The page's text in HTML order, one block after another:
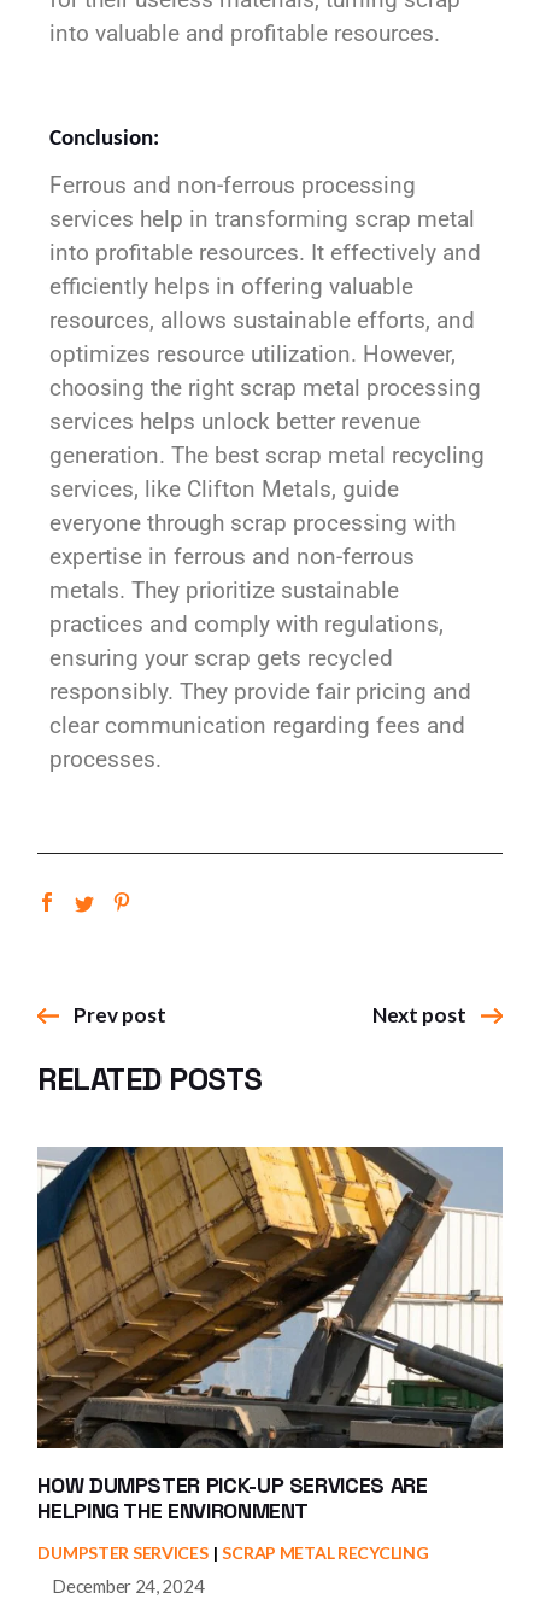
into valuable and profitable resources.
Conclusion:
Ferrous and non-ferrous processing
services help in transforming scrap metal
into profitable resources. It effectively and
efficiently helps in offering valuable
resources, allows sustainable efforts, and
optimizes resource utilization. However,
choosing the right scrap metal processing
services helps unlock better revenue
generation. The best scrap metal recycling
services, like Clifton Metals, guide
everyone through scrap processing with
expertise in ferrous and non-ferrous
metals. They prioritize sustainable
practices and comply with regulations,
ensuring your scrap gets recycled
responsibly. They provide fair pricing and
clear communication regarding fees and
processes.
Prev post Next post
RELATED POSTS
HOW DUMPSTER PICK-UP SERVICES ARE
HELPING THE ENVIRONMENT
DUMPSTER SERVICES SCRAP METAL RECYCLING
December 24, 2024